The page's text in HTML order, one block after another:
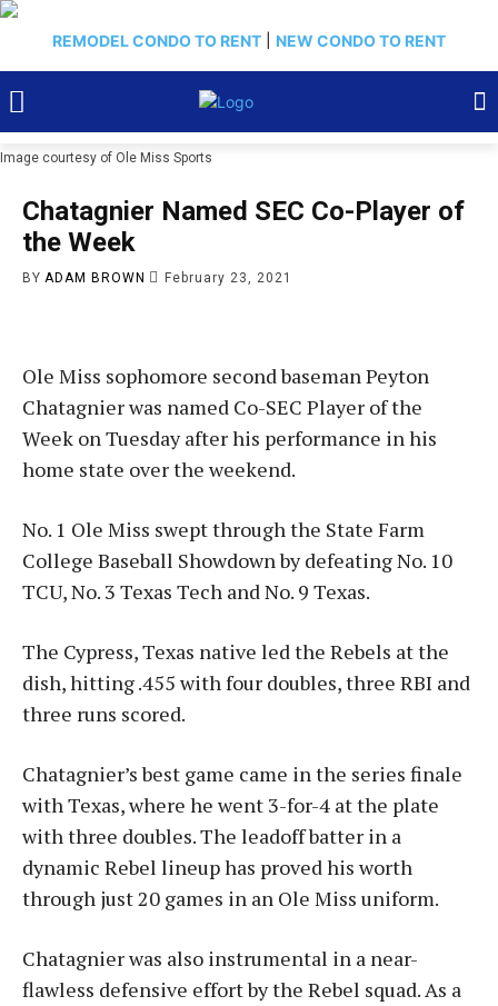
REMODEL CONDO TO RENT NEW CONDO TO RENT
Image courtesy of Ole Miss Sports
Chatagnier Named SEC Co-Player of
the Week
BY ADAM BROWN February 23, 2021
Ole Miss sophomore second baseman Peyton
Chatagnier was named Co-SEC Player of the
Week on Tuesday after his performance in his
home state over the weekend.
No. 1 Ole Miss swept through the State Farm
College Baseball Showdown by defeating No. 10
TCU, No. 3 Texas Tech and No. 9 Texas.
The Cypress, Texas native led the Rebels at the
dish, hitting .455 with four doubles, three RBI and
three runs scored.
Chatagnier’s best game came in the series finale
with Texas, where he went 3-for-4 at the plate
with three doubles. The leadoff batter in a
dynamic Rebel lineup has proved his worth
through just 20 games in an Ole Miss uniform.
Chatagnier was also instrumental in a near-
flawless defensive effort by the Rebel squad. As a